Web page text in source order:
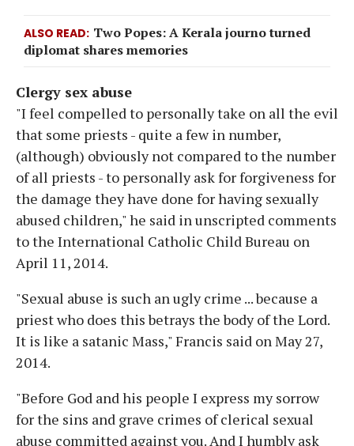
ALSO READ Two Popes: A Kerala journo turned
diplomat shares memories
Clergy sex abuse
"I feel compelled to personally take on all the evil
that some priests - quite a few in number,
(although) obviously not compared to the number
of all priests - to personally ask for forgiveness for
the damage they have done for having sexually
abused children," he said in unscripted comments
to the International Catholic Child Bureau on
April 11, 2014.
"Sexual abuse is such an ugly crime ... because a
priest who does this betrays the body of the Lord.
It is like a satanic Mass," Francis said on May 27,
2014.
"Before God and his people I express my sorrow
for the sins and grave crimes of clerical sexual
abuse committed against you. And I humbly ask